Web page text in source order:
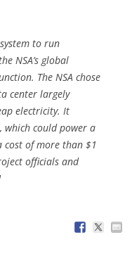
to run
NSA’s global
The NSA chose
center largely
electricity. It
which could power a
of more than $1
officials and